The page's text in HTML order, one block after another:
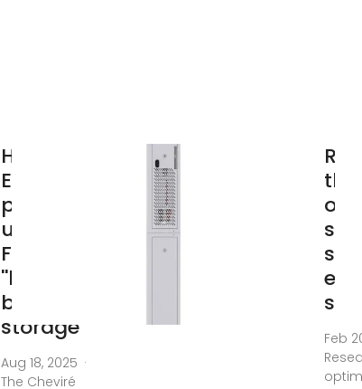
Harmony
Energy
powers
up
France''s
''largest''
battery
storage
Aug 18, 2025 ·
The Cheviré
the
Feb